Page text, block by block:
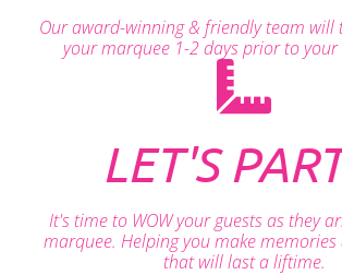
Our award-winning & friendly team will
your marquee 1-2 days prior to your
LET'S
It's time to WOW your guests as they
marquee. Helping you make memories
that will last a liftime.